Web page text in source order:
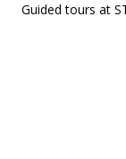
Guided tours at